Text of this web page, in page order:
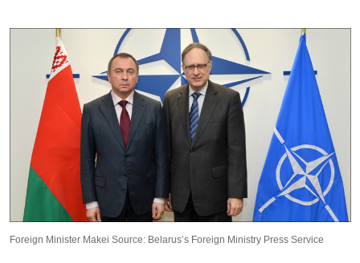
Foreign Minister Makei Source: Belarus’s Foreign Ministry Press Service